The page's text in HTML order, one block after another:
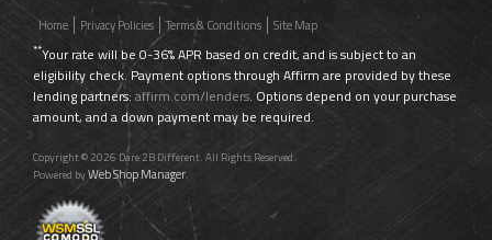
Home Privacy Policies Terms & Conditions Site Map
**Your rate will be 0-36% APR based on credit, and is subject to an
eligibility check. Payment options through Affirm are provided by these
lending partners: affirm.com/lenders. Options depend on your purchase
amount, and a down payment may be required.
Copyright © 2026 Dare 2B Different. All Rights Reserved.
Powered byWeb Shop Manager.